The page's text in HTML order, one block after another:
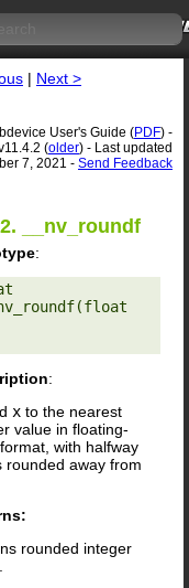
| Next >
User's Guide (PDF) -
(older) - Last updated
7, 2021 - Send Feedback
__nv_roundf
:
:
x to the nearest
value in floating-
with halfway
rounded away from
rounded integer